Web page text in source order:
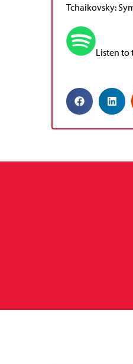
Tchaikovsky:
Listen to